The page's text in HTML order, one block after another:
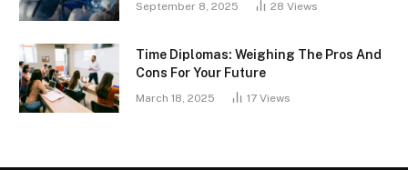
September 8, 2025 28 Views
Time Diplomas: Weighing The Pros And
Cons For Your Future
March 18, 2025 17 Views